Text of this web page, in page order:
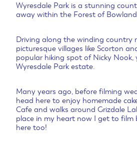
Wyresdale Park is a stunning
away within the Forest of
Driving along the winding country
picturesque villages like Scorton
popular hiking spot of Nicky Nook,
Wyresdale Park estate.
Many years ago, before filming
head here to enjoy homemade
Cafe and walks around Grizdale
place in my heart now I get to film
here too!